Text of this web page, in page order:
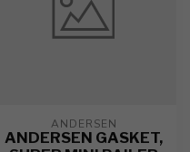
ANDERSEN
ANDERSEN GASKET,